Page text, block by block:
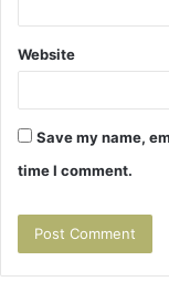
Website
Save my name,
time I comment.